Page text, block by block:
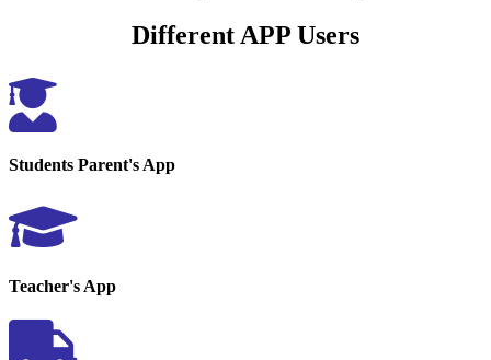
Different APP Users
Students Parent's App
Teacher's App